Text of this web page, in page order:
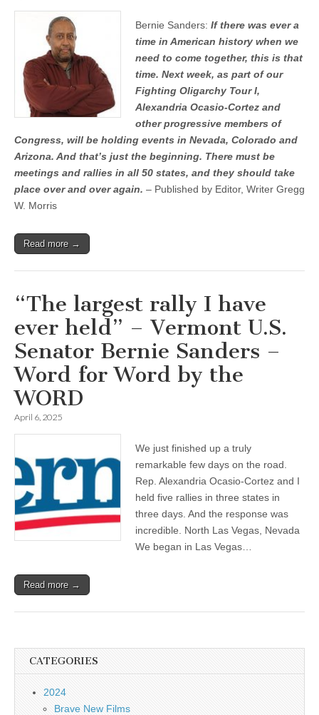
Bernie Sanders: If there was ever a
time in American history when we
need to come together, this is that
time. Next week, as part of our
Fighting Oligarchy Tour I,
Alexandria Ocasio-Cortez and
other progressive members of
Congress, will be holding events in Nevada, Colorado and
Arizona. And that’s just the beginning. There must be
meetings and rallies in all 50 states, and they should take
place over and over again. – Published by Editor, Writer Gregg
W. Morris
Read more →
“The largest rally I have
ever held” – Vermont U.S.
Senator Bernie Sanders –
Word for Word by the
WORD
April 6, 2025
We just finished up a truly
remarkable few days on the road.
Rep. Alexandria Ocasio-Cortez and I
held five rallies in three states in
three days. And the response was
incredible. North Las Vegas, Nevada
We began in Las Vegas…
Read more →
CATEGORIES
2024
Brave New Films